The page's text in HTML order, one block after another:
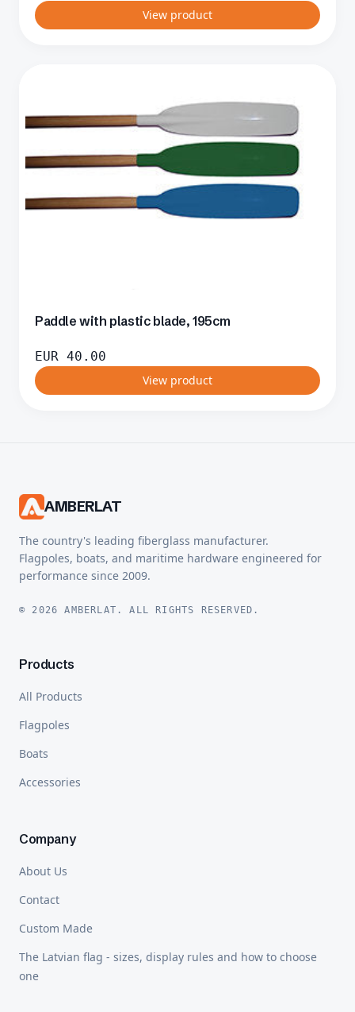
View product
Paddle with plastic blade, 195cm
EUR 40.00
View product
AMBERLAT
The country's leading fiberglass manufacturer.
Flagpoles, boats, and maritime hardware engineered for
performance since 2009.
© 2026 AMBERLAT. ALL RIGHTS RESERVED.
Products
All Products
Flagpoles
Boats
Accessories
Company
About Us
Contact
Custom Made
The Latvian flag - sizes, display rules and how to choose
one